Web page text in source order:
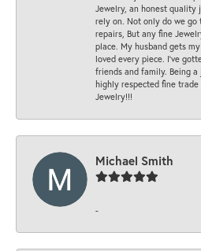
Jewelry, an honest
rely on. Not only do we
repairs, But any fine
place. My husband gets
loved every piece. I’ve
friends and family. Being a
highly respected fine
Jewelry!!!
Michael Smith
-